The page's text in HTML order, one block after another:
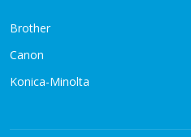
Brother
Canon
Konica-Minolta